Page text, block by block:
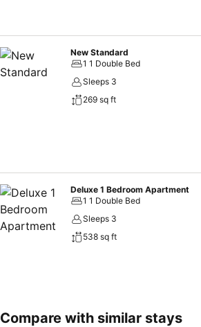
Indulge in the numerous pursuits available
invigorating waters of the pool, perfect for a
a series of revitalizing laps.
New Standard
1 1 Double Bed
Sleeps 3
269 sq ft
Deluxe 1 Bedroom Apartment
1 1 Double Bed
Sleeps 3
538 sq ft
Compare with similar stays